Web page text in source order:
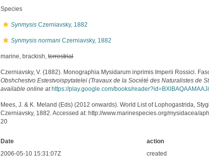
Species
Synmysis Czerniavsky, 1882
Synmysis normani Czerniavsky, 1882
marine, brackish,terrestrial
Czerniavsky, V. (1882). Monographia Mysidarum inprimis Imperii Rossici.
Obshchestvo Estestvoispytatelei (Travaux de la Société des Naturalistes de
available online at https://play.google.com/books/
Mees, J. & K. Meland (Eds) (2012 onwards). World List of Lophogastrida,
Czerniavsky, 1882. Accessed at: http://www.marinespecies.org/mysidacea/
20
Date action
2006-05-10 15:31:07Z
created